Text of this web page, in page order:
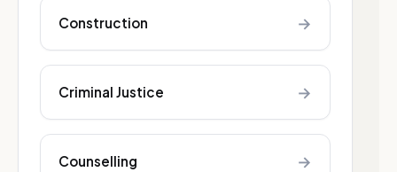
Construction →
Criminal Justice →
Counselling →